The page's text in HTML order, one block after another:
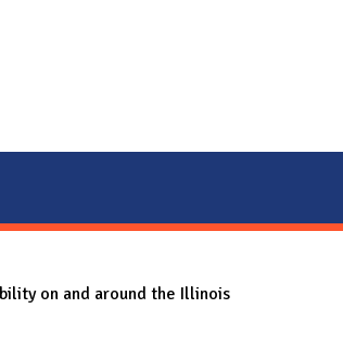
on and around the Illinois